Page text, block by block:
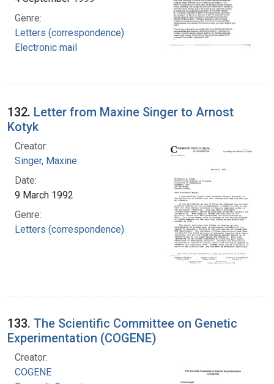
Genre:
Letters (correspondence)
Electronic mail
132. Letter from Maxine Singer to Arnost
Kotyk
Creator:
Singer, Maxine
Date:
9 March 1992
Genre:
Letters (correspondence)
133. The Scientific Committee on Genetic
Experimentation (COGENE)
Creator:
COGENE